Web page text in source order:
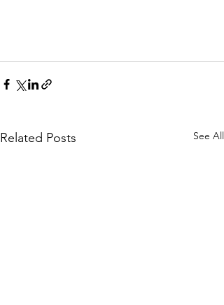
Related Posts See All